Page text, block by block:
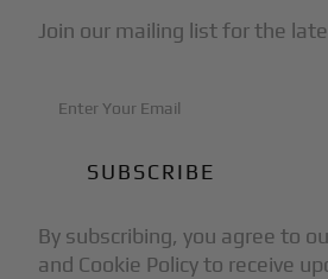
Join our mailing list for the
By subscribing, you agree to
and Cookie Policy to receive